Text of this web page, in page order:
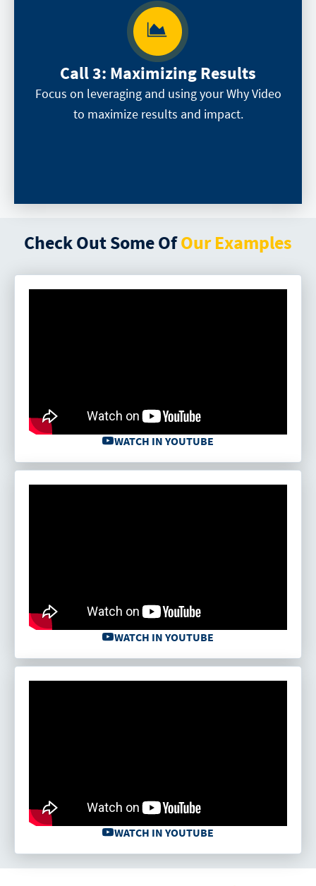
Call 3: Maximizing Results
Focus on leveraging and using your Why Video
to maximize results and impact.
Check Out Some OfOur Examples
WATCH IN YOUTUBE
WATCH IN YOUTUBE
WATCH IN YOUTUBE